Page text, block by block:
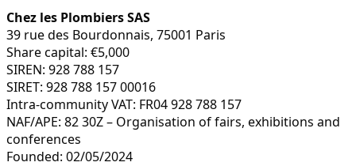
Chez les Plombiers SAS
39 rue des Bourdonnais, 75001 Paris
Share capital: €5,000
SIREN: 928 788 157
SIRET: 928 788 157 00016
Intra-community VAT: FR04 928 788 157
NAF/APE: 82 30Z – Organisation of fairs, exhibitions and
conferences
Founded: 02/05/2024